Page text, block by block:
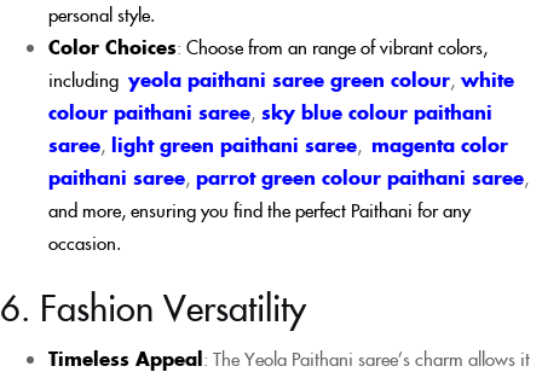
personal style.
Color Choices: Choose from an range of vibrant colors,
including yeola paithani saree green colour, white
colour paithani saree, sky blue colour paithani
saree, light green paithani saree, magenta color
paithani saree, parrot green colour paithani saree,
and more, ensuring you find the perfect Paithani for any
occasion.
6. Fashion Versatility
Timeless Appeal: The Yeola Paithani saree’s charm allows it